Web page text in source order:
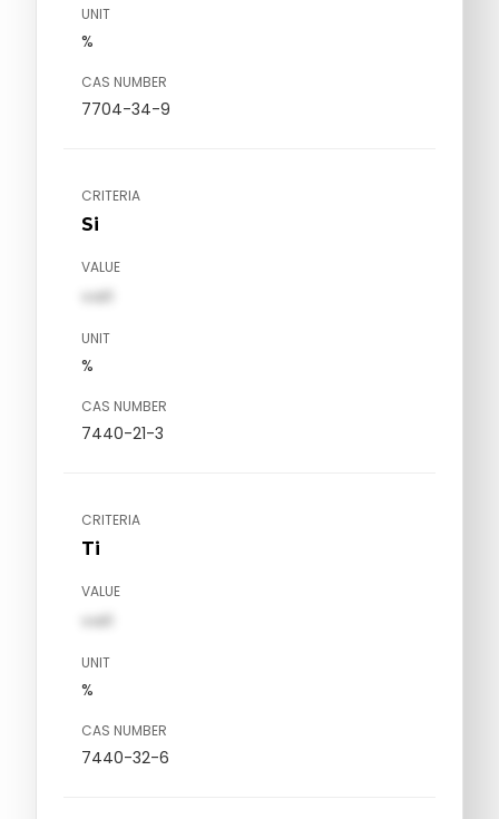
UNIT
%
CAS NUMBER
7704-34-9
CRITERIA
Si
VALUE
val1
UNIT
%
CAS NUMBER
7440-21-3
CRITERIA
Ti
VALUE
val1
UNIT
%
CAS NUMBER
7440-32-6